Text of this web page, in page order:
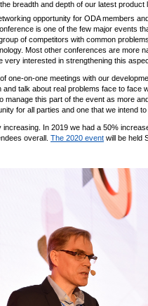
breadth and depth of our latest product
opportunity for ODA members
is one of the few major events
of competitors with common
Most other conferences are more
very interested in strengthening this
one-on-one meetings with our
talk about real problems face to face
manage this part of the event as more
for all parties and one that we intend
increasing. In 2019 we had a 50%
overall. The 2020 event will be held